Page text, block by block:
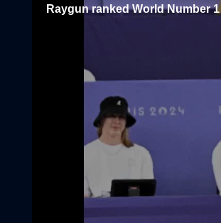
Raygun ranked World Number 1